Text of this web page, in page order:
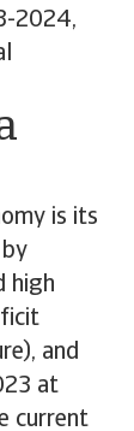
2024,
is its
high
and
at
current